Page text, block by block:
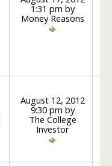
1:31 pm by
Money Reasons
August 12, 2012
9:30 pm by
The College
Investor